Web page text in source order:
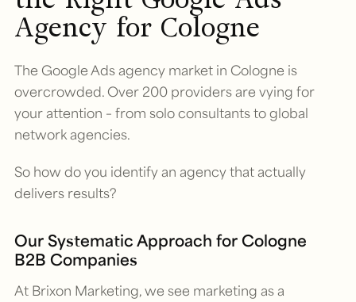
Agency for Cologne
The Google Ads agency market in Cologne is
overcrowded. Over 200 providers are vying for
your attention – from solo consultants to global
network agencies.
So how do you identify an agency that actually
delivers results?
Our Systematic Approach for Cologne
B2B Companies
At Brixon Marketing, we see marketing as a